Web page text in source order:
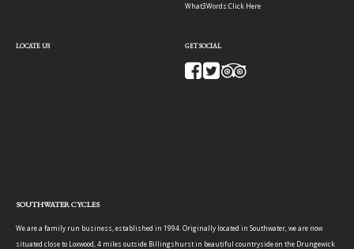
What3Words:Click Here
LOCATE US GET SOCIAL
SOUTHWATER CYCLES
We are a family run business, established in 1994. Originally located in Southwater, we are now
situated close to Loxwood, 4 miles outside Billingshurst in beautiful countryside on the Drungewick